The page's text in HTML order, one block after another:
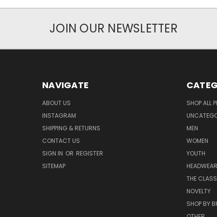
JOIN OUR NEWSLETTER
NAVIGATE
ABOUT US
INSTAGRAM
SHIPPING & RETURNS
CONTACT US
SIGN IN OR REGISTER
SITEMAP
SHOP ALL
MEN
WOMEN
YOUTH
HEADWEAR
THE
NOVELTY
SHOP BY